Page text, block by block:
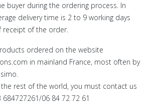
buyer during the ordering process. In
delivery time is 2 to 9 working days
of the order.
ordered on the website
in mainland France, most often by
rest of the world, you must contact us
06 84 72 72 61